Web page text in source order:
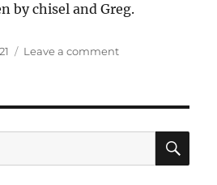
by chisel and Greg.
Leave a commenton
1.29.21